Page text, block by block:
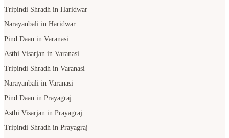
Tripindi Shradh in Haridwar
Narayanbali in Haridwar
Pind Daan in Varanasi
Asthi Visarjan in Varanasi
Tripindi Shradh in Varanasi
Narayanbali in Varanasi
Pind Daan in Prayagraj
Asthi Visarjan in Prayagraj
Tripindi Shradh in Prayagraj